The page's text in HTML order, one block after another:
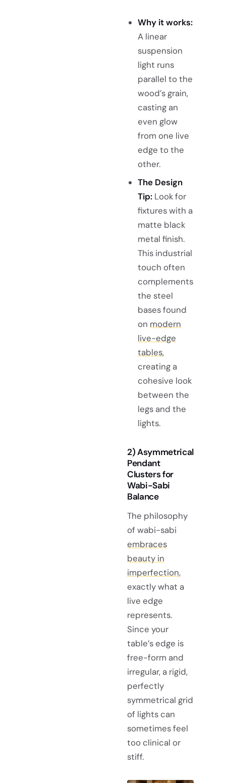
Why it works:
A linear
suspension
light runs
parallel to the
wood’s grain,
casting an
even glow
from one live
edge to the
other.
The Design
Tip:Look for
fixtures with a
matte black
metal finish.
This industrial
touch often
complements
the steel
bases found
on modern
live-edge
tables,
creating a
cohesive look
between the
legs and the
lights.
2) Asymmetrical
Pendant
Clusters for
Wabi-Sabi
Balance
The philosophy
of wabi-sabi
embraces
beauty in
imperfection,
exactly what a
live edge
represents.
Since your
table’s edge is
free-form and
irregular, a rigid,
perfectly
symmetrical grid
of lights can
sometimes feel
too clinical or
stiff.